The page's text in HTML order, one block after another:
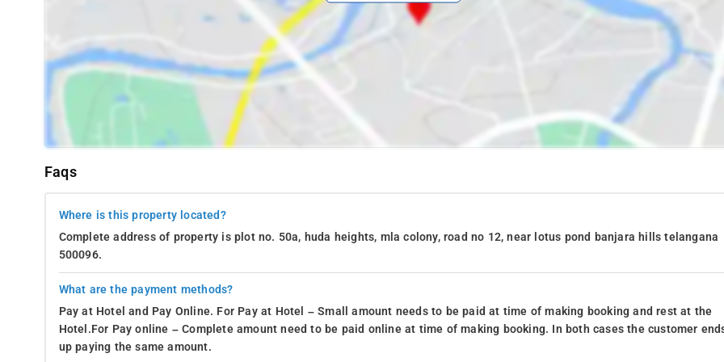
Faqs
Where is this property located?
Complete address of property is plot no. 50a, huda heights, mla colony, road no 12, near lotus pond banjara hills telangana
500096.
What are the payment methods?
Pay at Hotel and Pay Online. For Pay at Hotel – Small amount needs to be paid at time of making booking and rest at the
Hotel.For Pay online – Complete amount need to be paid online at time of making booking. In both cases the customer
up paying the same amount.